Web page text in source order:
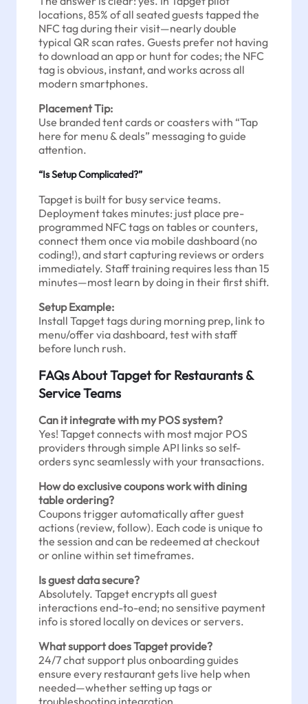
locations, 85% of all seated guests tapped the
NFC tag during their visit—nearly double
typical QR scan rates. Guests prefer not having
to download an app or hunt for codes; the NFC
tag is obvious, instant, and works across all
modern smartphones.
Placement Tip:
Use branded tent cards or coasters with “Tap
here for menu & deals” messaging to guide
attention.
“Is Setup Complicated?”
Tapget is built for busy service teams.
Deployment takes minutes: just place pre-
programmed NFC tags on tables or counters,
connect them once via mobile dashboard (no
coding!), and start capturing reviews or orders
immediately. Staff training requires less than 15
minutes—most learn by doing in their first shift.
Setup Example:
Install Tapget tags during morning prep, link to
menu/offer via dashboard, test with staff
before lunch rush.
FAQs About Tapget for Restaurants &
Service Teams
Can it integrate with my POS system?
Yes! Tapget connects with most major POS
providers through simple API links so self-
orders sync seamlessly with your transactions.
How do exclusive coupons work with dining
table ordering?
Coupons trigger automatically after guest
actions (review, follow). Each code is unique to
the session and can be redeemed at checkout
or online within set timeframes.
Is guest data secure?
Absolutely. Tapget encrypts all guest
interactions end-to-end; no sensitive payment
info is stored locally on devices or servers.
What support does Tapget provide?
24/7 chat support plus onboarding guides
ensure every restaurant gets live help when
needed—whether setting up tags or
troubleshooting integration.